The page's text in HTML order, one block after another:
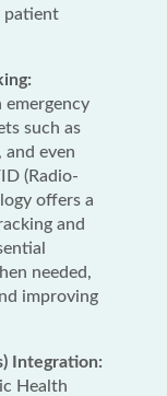
patient
emergency
such as
and even
(Radio-
offers a
and
needed,
improving
Integration:
Health